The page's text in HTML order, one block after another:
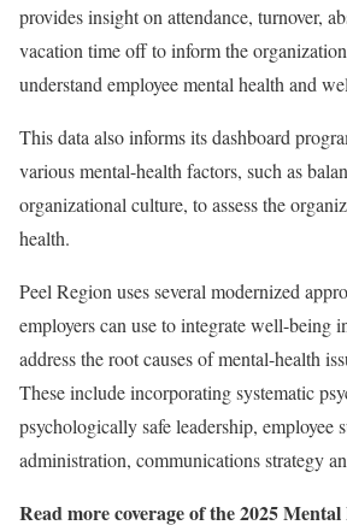
provides insight on attendance, turnover,
vacation time off to inform the
understand employee mental health and
This data also informs its dashboard
various mental-health factors, such as
organizational culture, to assess the
health.
Peel Region uses several modernized
employers can use to integrate well-being
address the root causes of mental-health
These include incorporating systematic
psychologically safe leadership, employee
administration, communications strategy
Read more coverage of the 2025